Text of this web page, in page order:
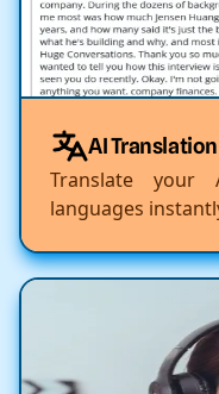
AI Translation
Translate
languages